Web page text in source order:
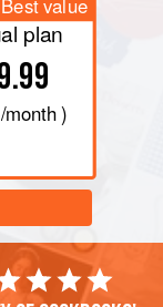
Best value
plan
/month )